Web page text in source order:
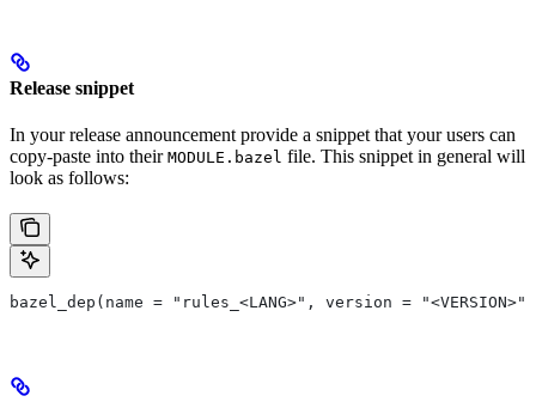
Release snippet
In your release announcement provide a snippet that your users can
copy-paste into their MODULE.bazel file. This snippet in general will
look as follows:
bazel_dep(name = "rules_<LANG>", version = "<VERSION>")